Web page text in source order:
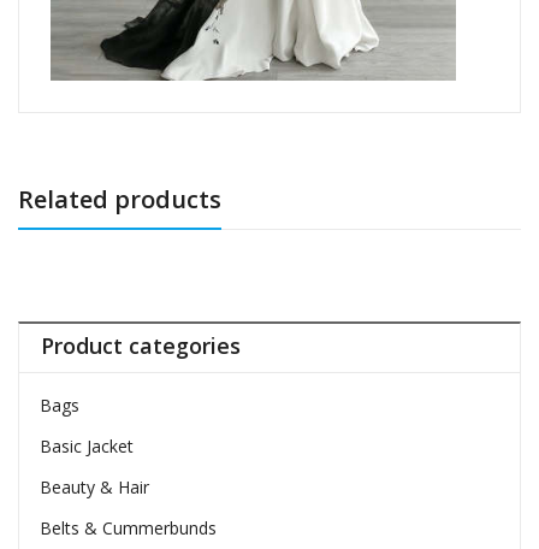
Related products
Product categories
Bags
Basic Jacket
Beauty & Hair
Belts & Cummerbunds